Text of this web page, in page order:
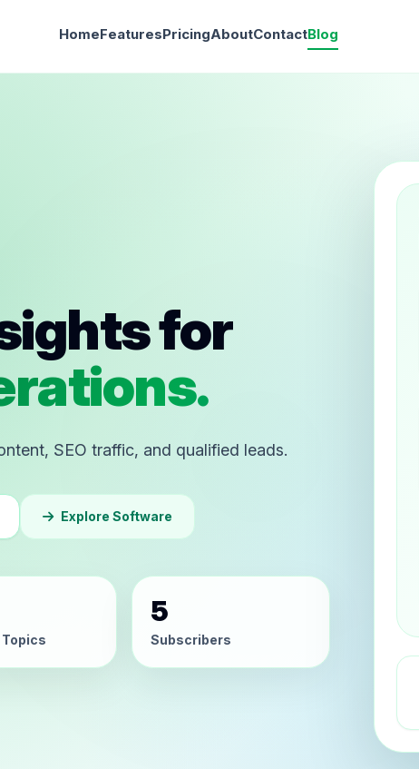
HomeFeaturesPricingAboutContactBlog
for
SEO traffic, and qualified leads.
Explore Software
5
Subscribers